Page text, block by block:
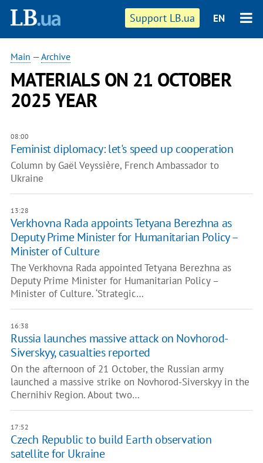
Support LB.ua EN
Main —Archive
MATERIALS ON 21 OCTOBER
2025 YEAR
08:00
Feminist diplomacy: let's speed up cooperation
Column by Gaël Veyssière, French Ambassador to
Ukraine
13:28
Verkhovna Rada appoints Tetyana Berezhna as
Deputy Prime Minister for Humanitarian Policy –
Minister of Culture
The Verkhovna Rada appointed Tetyana Berezhna as
Deputy Prime Minister for Humanitarian Policy –
Minister of Culture. ‘Strategic…
16:38
Russia launches massive attack on Novhorod-
Siverskyy, casualties reported
On the afternoon of 21 October, the Russian army
launched a massive strike on Novhorod-Siverskyy in the
Chernihiv Region. About two…
17:52
Czech Republic to build Earth observation
satellite for Ukraine